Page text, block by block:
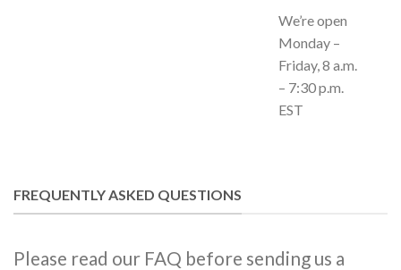
We’re open
Monday –
Friday, 8 a.m.
– 7:30 p.m.
EST
FREQUENTLY ASKED QUESTIONS
Please read our FAQ before sending us a